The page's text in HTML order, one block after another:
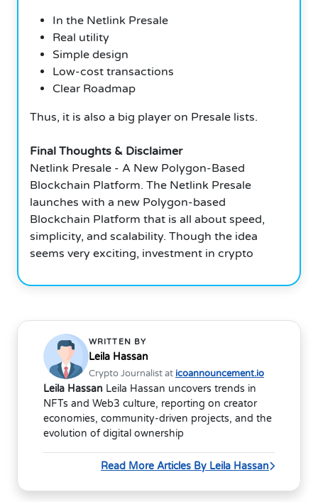
In the Netlink Presale
Real utility
Simple design
Low-cost transactions
Clear Roadmap
Thus, it is also a big player on Presale lists.
Final Thoughts & Disclaimer
Netlink Presale - A New Polygon-Based
Blockchain Platform. The Netlink Presale
launches with a new Polygon-based
Blockchain Platform that is all about speed,
simplicity, and scalability. Though the idea
seems very exciting, investment in crypto
WRITTEN BY
Leila Hassan
Crypto Journalist at icoannouncement.io
Leila Hassan Leila Hassan uncovers trends in
NFTs and Web3 culture, reporting on creator
economies, community-driven projects, and the
evolution of digital ownership
Read More Articles By Leila Hassan